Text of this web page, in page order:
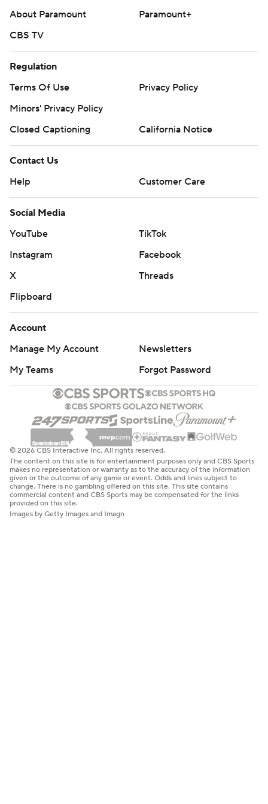
About Paramount
Paramount+
CBS TV
Regulation
Terms Of Use
Privacy Policy
Minors' Privacy Policy
Closed Captioning
California Notice
Contact Us
Help
Customer Care
Social Media
YouTube
TikTok
Instagram
Facebook
X
Threads
Flipboard
Account
Manage My Account
Newsletters
My Teams
Forgot Password
© 2026 CBS Interactive Inc. All rights reserved.
The content on this site is for entertainment purposes only and CBS Sports
makes no representation or warranty as to the accuracy of the information
given or the outcome of any game or event. Odds and lines subject to
change. There is no gambling offered on this site. This site contains
commercial content and CBS Sports may be compensated for the links
provided on this site.
Images by Getty Images and Imagn